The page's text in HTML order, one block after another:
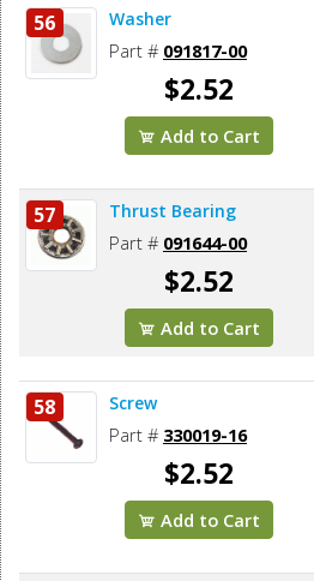
56 Washer
Part # 091817-00
$2.52
Add to Cart
57 Thrust Bearing
Part # 091644-00
$2.52
Add to Cart
58 Screw
Part # 330019-16
$2.52
Add to Cart